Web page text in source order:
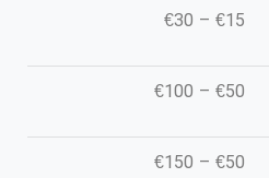
€15 – €30
€50 – €100
€50 – €150